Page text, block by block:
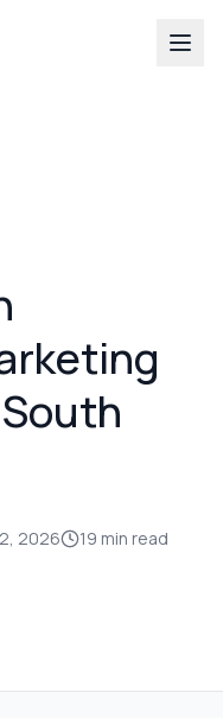
2026 19 min read